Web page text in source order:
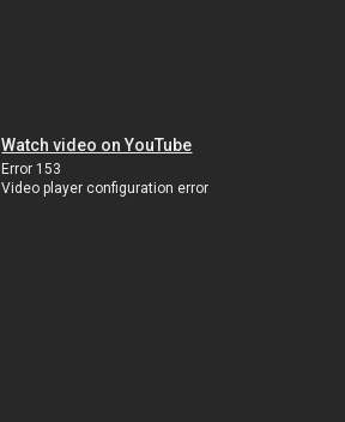
Watch video on YouTube
Error 153
Video player configuration error